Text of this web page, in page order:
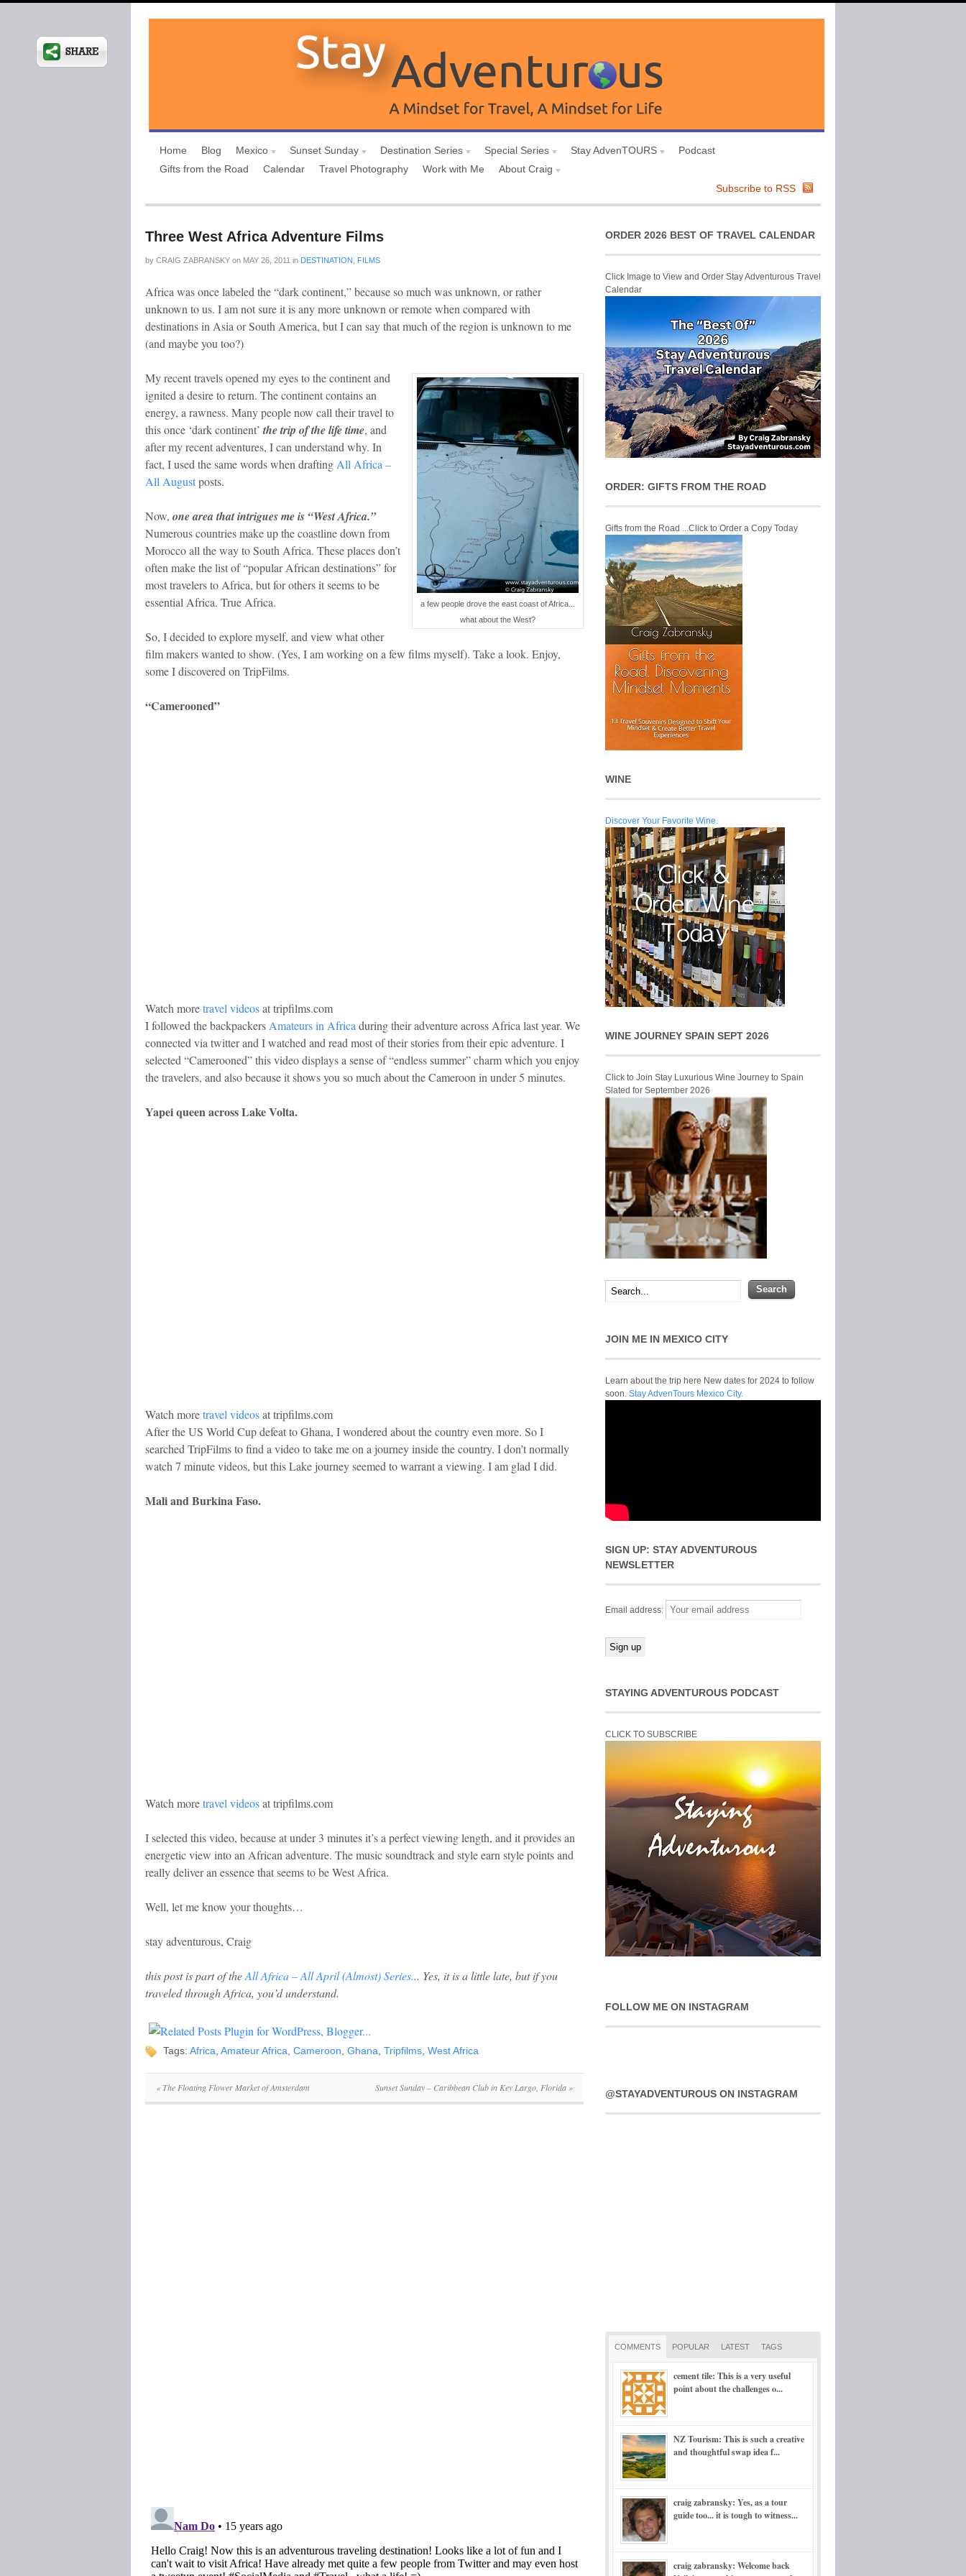
Home Blog Mexico Sunset Sunday Destination Series Special Series Stay AdvenTOURS
Podcast
Gifts from the Road
Calendar Travel Photography Work with Me
About Craig
Subscribe to RSS
Three West Africa Adventure Films
by CRAIG ZABRANSKY on MAY 26, 2011 in DESTINATION FILMS
Africa was once labeled the “dark continent,” because so much was unknown, or rather
unknown to us. I am not sure it is any more unknown or remote when compared with
destinations in Asia or South America, but I can say that much of the region is unknown to me
(and maybe you too?)
a few people drove the east coast of Africa...
what about the West?
My recent travels opened my eyes to the continent and
ignited a desire to return. The continent contains an
energy, a rawness. Many people now call their travel to
this once ‘dark continent’ the trip of the life time, and
after my recent adventures, I can understand why. In
fact, I used the same words when drafting All Africa –
All Augustposts.
Now, one area that intrigues me is “West Africa.”
Numerous countries make up the coastline down from
Morocco all the way to South Africa. These places don’t
often make the list of “popular African destinations” for
most travelers to Africa, but for others it seems to be
essential Africa. True Africa.
So, I decided to explore myself, and view what other
film makers wanted to show. (Yes, I am working on a few films myself). Take a look. Enjoy,
some I discovered on TripFilms.
“Camerooned”
Watch moretravel videosat tripfilms.com
I followed the backpackers Amateurs in Africa during their adventure across Africa last year. We
connected via twitter and I watched and read most of their stories from their epic adventure. I
selected “Camerooned” this video displays a sense of “endless summer” charm which you enjoy
the travelers, and also because it shows you so much about the Cameroon in under 5 minutes.
Yapei queen across Lake Volta.
Watch moretravel videosat tripfilms.com
After the US World Cup defeat to Ghana, I wondered about the country even more. So I
searched TripFilms to find a video to take me on a journey inside the country. I don’t normally
watch 7 minute videos, but this Lake journey seemed to warrant a viewing. I am glad I did.
Mali and Burkina Faso.
Watch moretravel videosat tripfilms.com
I selected this video, because at under 3 minutes it’s a perfect viewing length, and it provides an
energetic view into an African adventure. The music soundtrack and style earn style points and
really deliver an essence that seems to be West Africa.
Well, let me know your thoughts…
stay adventurous, Craig
this post is part of theAll Africa – All April (Almost) Series... Yes, it is a little late, but if you
traveled through Africa, you’d understand.
Tags: Africa Amateur Africa Cameroon Ghana Tripfilms West Africa
«The Floating Flower Market of Amsterdam Sunset Sunday – Caribbean Club in Key Largo, Florida »
ORDER 2026 BEST OF TRAVEL CALENDAR
Click Image to View and Order Stay Adventurous Travel
Calendar
ORDER: GIFTS FROM THE ROAD
Gifts from the Road ...Click to Order a Copy Today
WINE
Discover Your Favorite Wine.
WINE JOURNEY SPAIN SEPT 2026
Click to Join Stay Luxurious Wine Journey to Spain
Slated for September 2026
JOIN ME IN MEXICO CITY
Learn about the trip here New dates for 2024 to follow
soon. Stay AdvenTours Mexico City.
SIGN UP: STAY ADVENTUROUS
NEWSLETTER
Email address:
STAYING ADVENTUROUS PODCAST
CLICK TO SUBSCRIBE
FOLLOW ME ON INSTAGRAM
@STAYADVENTUROUS ON INSTAGRAM
COMMENTS POPULAR LATEST TAGS
cement tile: This is a very useful
point about the challenges o...
NZ Tourism: This is such a creative
and thoughtful swap idea f...
craig zabransky: Yes, as a tour
guide too... it is tough to witness...
craig zabransky: Welcome back